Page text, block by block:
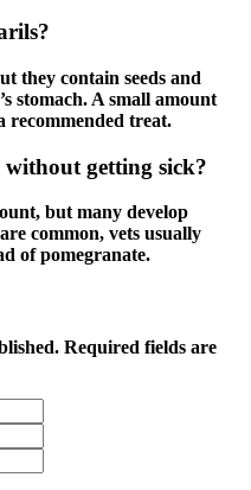
they contain seeds and
stomach. A small amount
recommended treat.
without getting sick?
but many develop
common, vets usually
of pomegranate.
Required fields are